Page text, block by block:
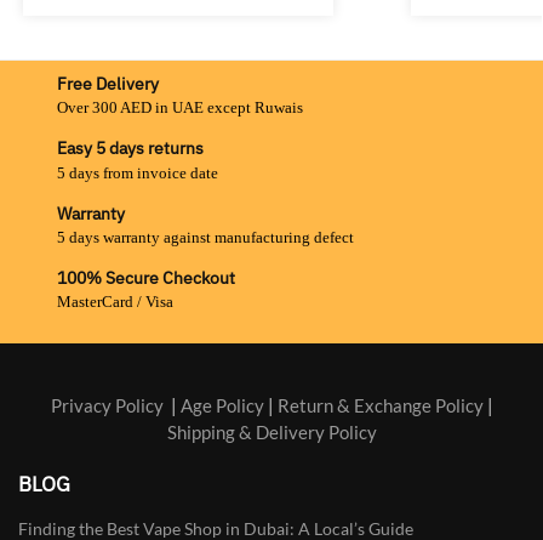
Free Delivery
Over 300 AED in UAE except Ruwais
Easy 5 days returns
5 days from invoice date
Warranty
5 days warranty against manufacturing defect
100% Secure Checkout
MasterCard / Visa
Privacy Policy| Age Policy| Return & Exchange Policy|
Shipping & Delivery Policy
BLOG
Finding the Best Vape Shop in Dubai: A Local’s Guide